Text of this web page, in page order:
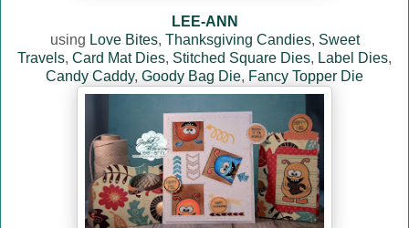
LEE-ANN
using Love Bites, Thanksgiving Candies, Sweet
Travels, Card Mat Dies, Stitched Square Dies, Label Dies,
Candy Caddy, Goody Bag Die, Fancy Topper Die